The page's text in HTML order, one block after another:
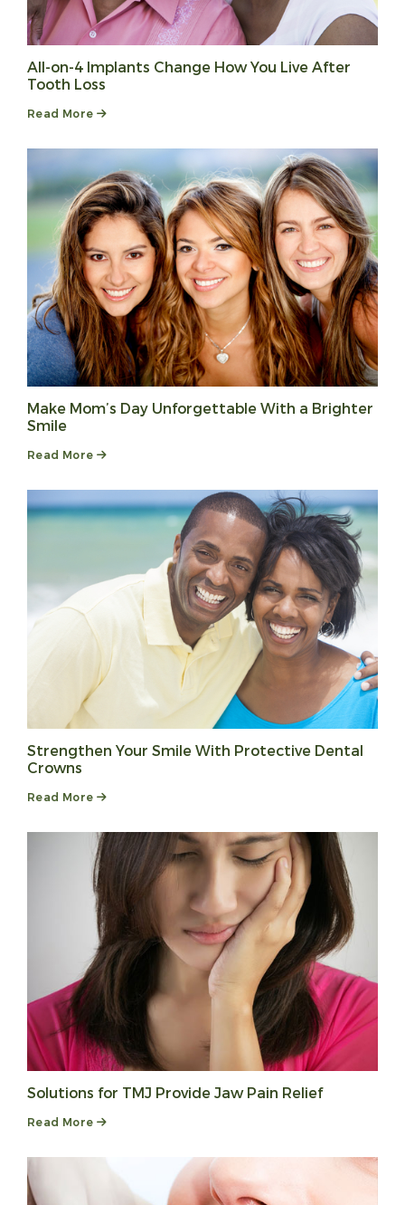
All-on-4 Implants Change How You Live After
Tooth Loss
Read More
Make Mom’s Day Unforgettable With a Brighter
Smile
Read More
Strengthen Your Smile With Protective Dental
Crowns
Read More
Solutions for TMJ Provide Jaw Pain Relief
Read More